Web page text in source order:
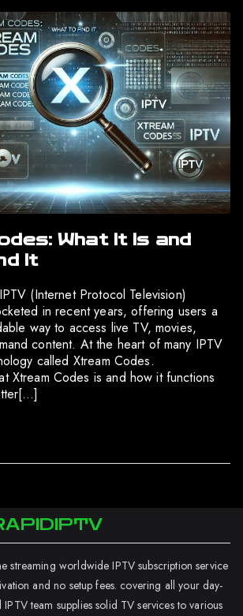
What It Is and
It
(Internet Protocol Television)
in recent years, offering users a
way to access live TV, movies,
content. At the heart of many IPTV
called Xtream Codes.
Xtream Codes is and how it functions
streaming worldwide IPTV subscription service
and no setup fees. covering all your day-
team supplies solid TV services to various